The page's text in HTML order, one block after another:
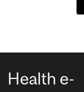
Health e-